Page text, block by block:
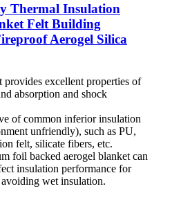
Thermal Insulation
Felt Building
Aerogel Silica
provides excellent properties of
absorption and shock
of common inferior insulation
unfriendly), such as PU,
felt, silicate fibers, etc.
foil backed aerogel blanket can
insulation performance for
wet insulation.